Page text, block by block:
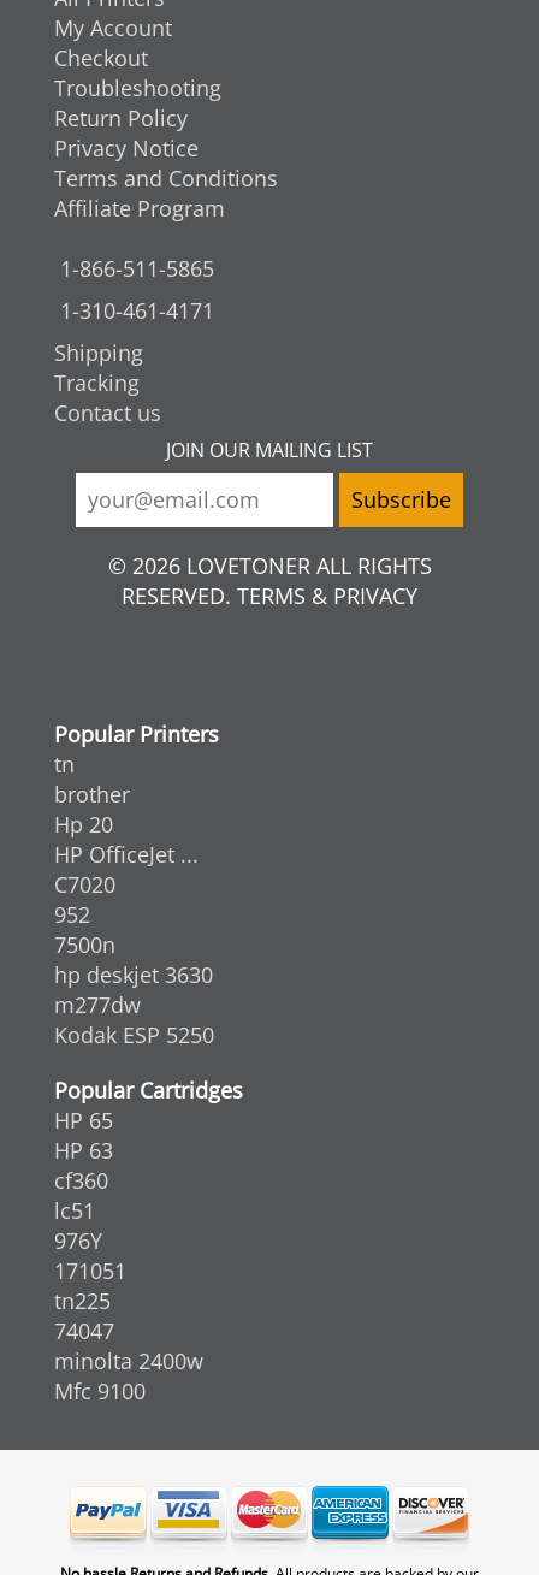
My Account
Checkout
Troubleshooting
Return Policy
Privacy Notice
Terms and Conditions
Affiliate Program
1-866-511-5865
1-310-461-4171
Shipping
Tracking
Contact us
JOIN OUR MAILING LIST
© 2026 LOVETONER ALL RIGHTS
RESERVED. TERMS & PRIVACY
Popular Printers
tn
brother
Hp 20
HP OfficeJet ...
C7020
952
7500n
hp deskjet 3630
m277dw
Kodak ESP 5250
Popular Cartridges
HP 65
HP 63
cf360
lc51
976Y
171051
tn225
74047
minolta 2400w
Mfc 9100